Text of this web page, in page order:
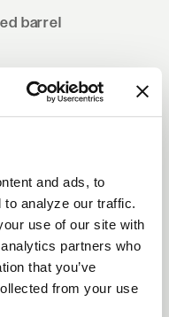
and ads, to
to analyze our traffic.
use of our site with
partners who
that you’ve
from your use
barrel
Conical/tapered